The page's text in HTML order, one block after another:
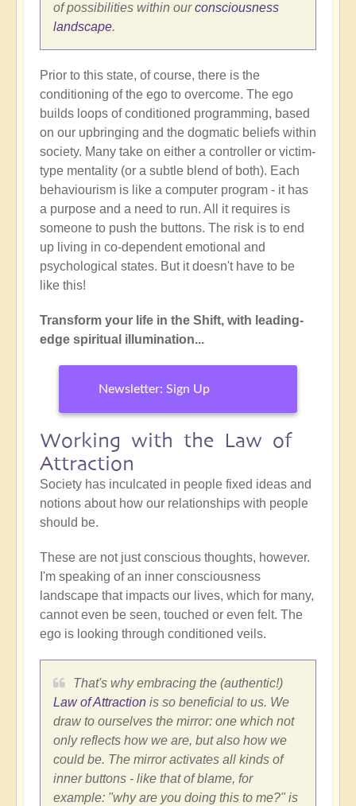
of possibilities within ourconsciousness
landscape.
Prior to this state, of course, there is the
conditioning of the ego to overcome. The ego
builds loops of conditioned programming, based
on our upbringing and the dogmatic beliefs within
society. Many take on either a controller or victim-
type mentality (or a subtle blend of both). Each
behaviourism is like a computer program - it has
a purpose and a need to run. All it requires is
someone to push the buttons. The risk is to end
up living in co-dependent emotional and
psychological states. But it doesn't have to be
like this!
Transform your life in the Shift, with leading-
edge spiritual illumination...
Newsletter: Sign Up
Working with the Law of
Attraction
Society has inculcated in people fixed ideas and
notions about how our relationships with people
should be.
These are not just conscious thoughts, however.
I'm speaking of an inner consciousness
landscape that impacts our lives, which for many,
cannot even be seen, touched or even felt. The
ego is looking through conditioned veils.
That's why embracing the (authentic!)
Law of Attraction is so beneficial to us. We
draw to ourselves the mirror: one which not
only reflects how we are, but also how we
could be. The mirror activates all kinds of
inner buttons - like that of blame, for
example: "why are you doing this to me?" is